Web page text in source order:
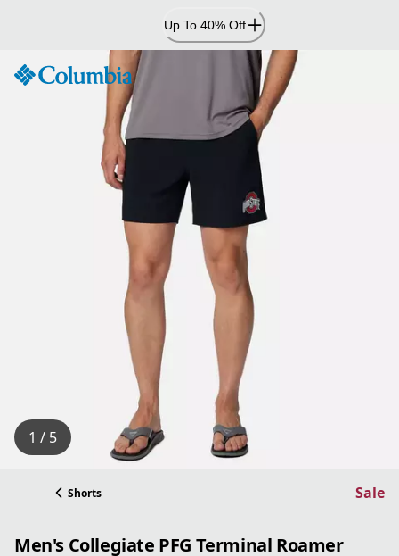
Up To 40% Off
1 / 5
Shorts Sale
Men's Collegiate PFG Terminal Roamer